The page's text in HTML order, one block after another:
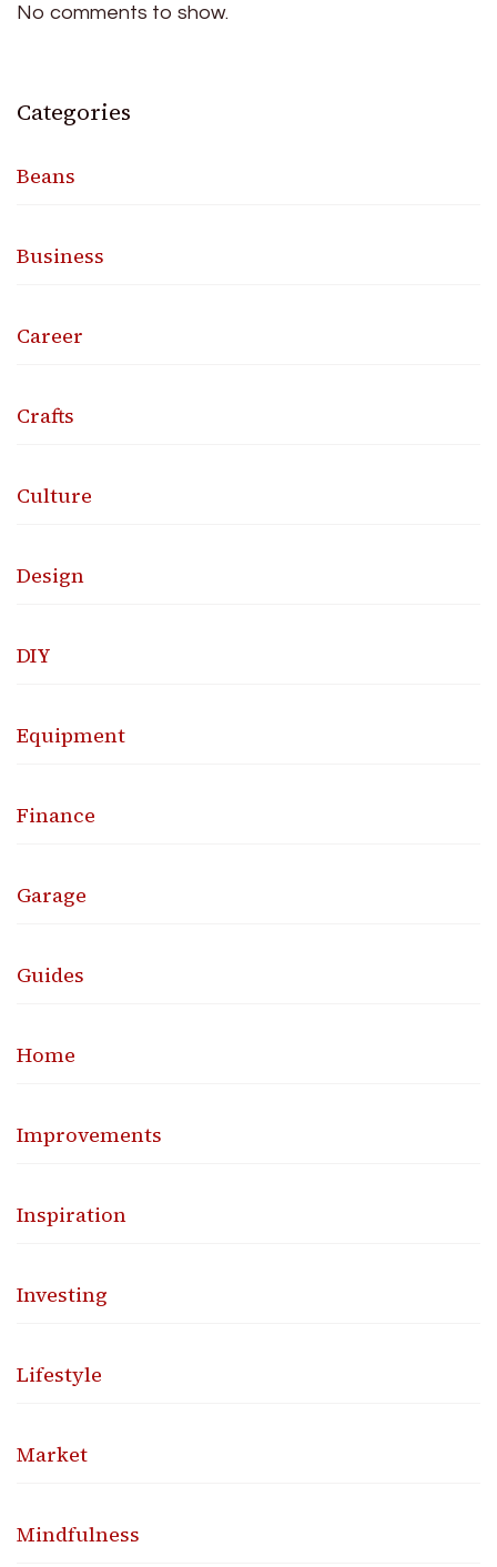
No comments to show.
Categories
Beans
Business
Career
Crafts
Culture
Design
DIY
Equipment
Finance
Garage
Guides
Home
Improvements
Inspiration
Investing
Lifestyle
Market
Mindfulness